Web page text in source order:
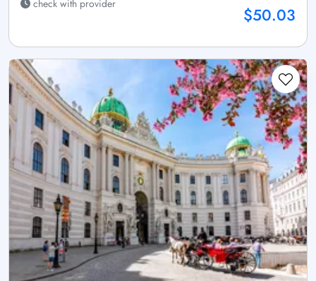
check with provider
$50.03